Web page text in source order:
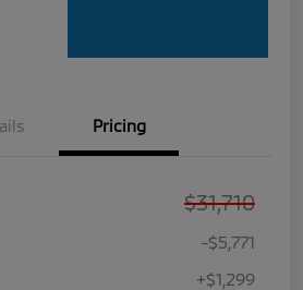
Pricing
$31,710
-$5,771
+$1,299